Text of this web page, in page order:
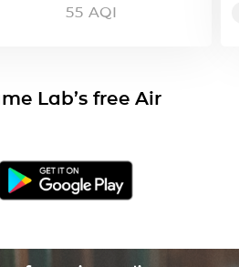
55 AQI
Lab’s free Air